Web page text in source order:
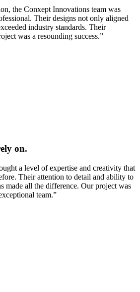
the Conxept Innovations team was
Their designs not only aligned
industry standards. Their
was a resounding success.”
on.
a level of expertise and creativity that
Their attention to detail and ability to
made all the difference. Our project was
team.”